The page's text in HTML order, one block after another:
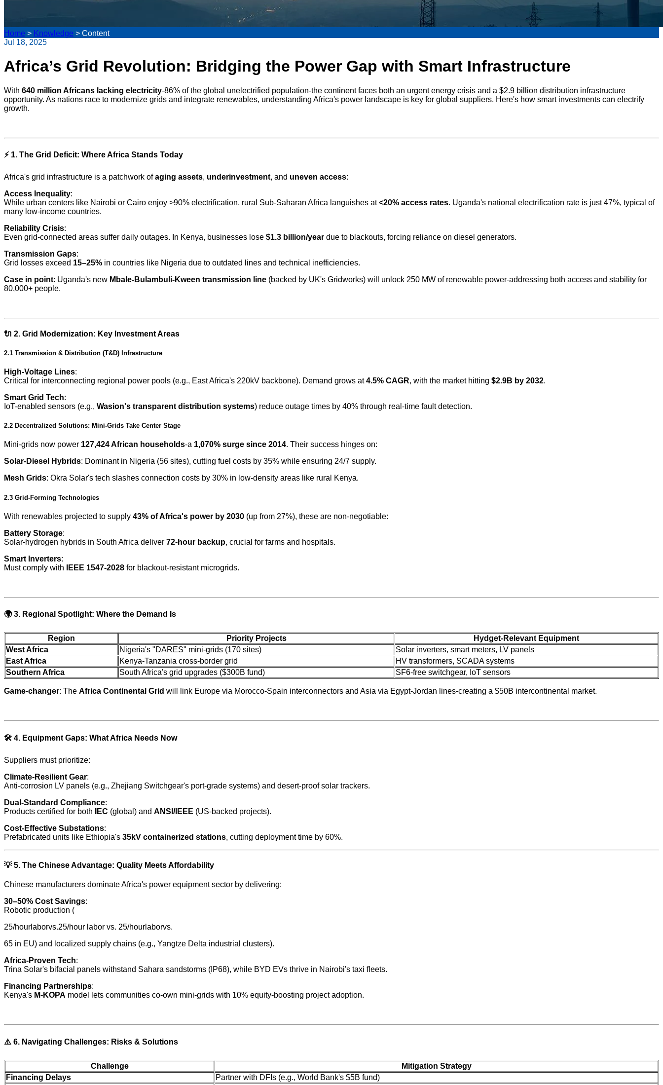
Home > Knowledge > Content
Jul 18, 2025
Africa’s Grid Revolution: Bridging the Power Gap with Smart Infrastructure
With 640 million Africans lacking electricity-86% of the global unelectrified population-the continent faces both an urgent energy crisis and a $2.9 billion distribution infrastructure
opportunity. As nations race to modernize grids and integrate renewables, understanding Africa's power landscape is key for global suppliers. Here's how smart investments can electrify
growth.
⚡ 1. The Grid Deficit: Where Africa Stands Today
Africa's grid infrastructure is a patchwork ofaging assets, underinvestment, and uneven access:
Access Inequality:
While urban centers like Nairobi or Cairo enjoy >90% electrification, rural Sub-Saharan Africa languishes at<20% access rates. Uganda's national electrification rate is just 47%, typical of
many low-income countries.
Reliability Crisis:
Even grid-connected areas suffer daily outages. In Kenya, businesses lose $1.3 billion/year due to blackouts, forcing reliance on diesel generators.
Transmission Gaps:
Grid losses exceed 15–25% in countries like Nigeria due to outdated lines and technical inefficiencies.
Case in point: Uganda's new Mbale-Bulambuli-Kween transmission line (backed by UK's Gridworks) will unlock 250 MW of renewable power-addressing both access and stability for
80,000+ people.
🔌 2. Grid Modernization: Key Investment Areas
2.1 Transmission & Distribution (T&D) Infrastructure
High-Voltage Lines:
Critical for interconnecting regional power pools (e.g., East Africa's 220kV backbone). Demand grows at4.5% CAGR, with the market hitting $2.9B by 2032.
Smart Grid Tech:
IoT-enabled sensors (e.g., Wasion's transparent distribution systems) reduce outage times by 40% through real-time fault detection.
2.2 Decentralized Solutions: Mini-Grids Take Center Stage
Mini-grids now power 127,424 African households-a 1,070% surge since 2014. Their success hinges on:
Solar-Diesel Hybrids: Dominant in Nigeria (56 sites), cutting fuel costs by 35% while ensuring 24/7 supply.
Mesh Grids: Okra Solar's tech slashes connection costs by 30% in low-density areas like rural Kenya.
2.3 Grid-Forming Technologies
With renewables projected to supply 43% of Africa's power by 2030 (up from 27%), these are non-negotiable:
Battery Storage:
Solar-hydrogen hybrids in South Africa deliver 72-hour backup, crucial for farms and hospitals.
Smart Inverters:
Must comply with
IEEE 1547-2028 for blackout-resistant microgrids.
🌍3. Regional Spotlight: Where the Demand Is
Region Priority Projects
Hydget-Relevant Equipment
West Africa
Nigeria's "DARES" mini-grids (170 sites)
Solar inverters, smart meters, LV panels
East Africa
Kenya-Tanzania cross-border grid
HV transformers, SCADA systems
Southern Africa
South Africa's grid upgrades ($300B fund) SF6-free switchgear, IoT sensors
Game-changer: The Africa Continental Grid will link Europe via Morocco-Spain interconnectors and Asia via Egypt-Jordan lines-creating a $50B intercontinental market.
🛠️ 4. Equipment Gaps: What Africa Needs Now
Suppliers must prioritize:
Climate-Resilient Gear:
Anti-corrosion LV panels (e.g., Zhejiang Switchgear's port-grade systems) and desert-proof solar trackers.
Dual-Standard Compliance:
Products certified for both
IEC (global) and ANSI/IEEE (US-backed projects).
Cost-Effective Substations:
Prefabricated units like Ethiopia's 35kV containerized stations, cutting deployment time by 60%.
💡5. The Chinese Advantage: Quality Meets Affordability
Chinese manufacturers dominate Africa's power equipment sector by delivering:
30–50% Cost Savings:
Robotic production (
25/hourlaborvs.25/hour labor vs. 25/hourlaborvs.
65 in EU) and localized supply chains (e.g., Yangtze Delta industrial clusters).
Africa-Proven Tech:
Trina Solar's bifacial panels withstand Sahara sandstorms (IP68), while BYD EVs thrive in Nairobi's taxi fleets.
Financing Partnerships:
Kenya's M-KOPA model lets communities co-own mini-grids with 10% equity-boosting project adoption.
⚠️ 6. Navigating Challenges: Risks & Solutions
Challenge
Mitigation Strategy
Financing Delays
Partner with DFIs (e.g., World Bank's $5B fund)